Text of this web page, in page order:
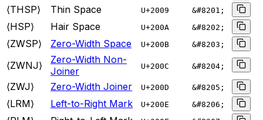
⟨THSP⟩ Thin Space U+2009 &#8201;
⟨HSP⟩ Hair Space U+200A &#8202;
⟨ZWSP⟩ Zero-Width Space U+200B &#8203;
⟨ZWNJ⟩
Zero-Width Non-
Joiner
U+200C &#8204;
⟨ZWJ⟩ Zero-Width Joiner U+200D &#8205;
⟨LRM⟩ Left-to-Right Mark U+200E &#8206;